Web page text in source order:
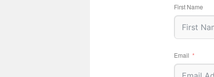
First Name
Email